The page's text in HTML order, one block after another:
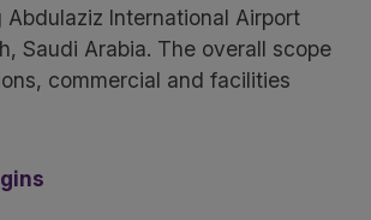
International Airport
Saudi Arabia. The overall scope
commercial and facilities